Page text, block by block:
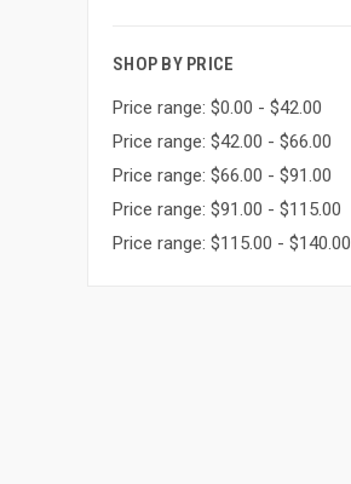
SHOP BY PRICE
Price range: $0.00 - $42.00
Price range: $42.00 - $66.00
Price range: $66.00 - $91.00
Price range: $91.00 - $115.00
Price range: $115.00 - $140.00